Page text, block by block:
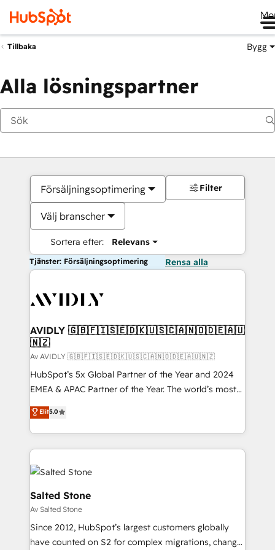
Tillbaka Bygg
Alla lösningspartner
Försäljningsoptimering
Välj branscher
Sortera efter: Relevans
Filter
Tjänster: Försäljningsoptimering Rensa alla
AVIDLY 🇬🇧🇫🇮🇸🇪🇩🇰🇺🇸🇨🇦🇳🇴🇩🇪🇦🇺
🇳🇿
Av AVIDLY 🇬🇧🇫🇮🇸🇪🇩🇰🇺🇸🇨🇦🇳🇴🇩🇪🇦🇺🇳🇿
HubSpot’s 5x Global Partner of the Year and 2024
EMEA & APAC Partner of the Year. The world’s most
experienced and fully accredited HubSpot Solutions
Partner. 🚀 With 2,750+ HubSpot projects delivered
and 370+ specialists across EMEA, APAC and NAM,
we de-risk complex CRM programmes and
accelerate ROI across every HubSpot Hub. 🧭 From
multi-region migrations to AI-powered automation,
we turn complexity into clarity, human at global
scale. 🏆 HubSpot’s CEO called us “the partner of the
future.” Others agree it is proof of trust built through
measurable impact.
Elit5.0
Salted Stone
Av Salted Stone
Since 2012, HubSpot’s largest customers globally
have counted on S2 for complex migrations, change